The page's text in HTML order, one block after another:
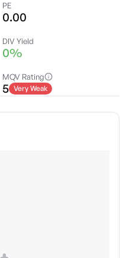
PE
0.00
DIV Yield
0%
MQV Rating
5 Very Weak